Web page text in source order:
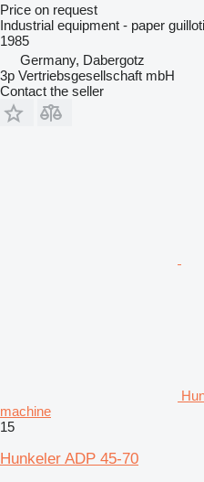
Price on request
Industrial equipment - paper
1985
Germany, Dabergotz
3p Vertriebsgesellschaft mbH
Contact the seller
machine
15
Hunkeler ADP 45-70